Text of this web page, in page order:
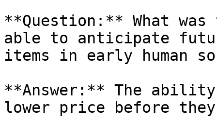
**Question:** What
able to anticipate
items in early human
**Answer:** The
lower price before